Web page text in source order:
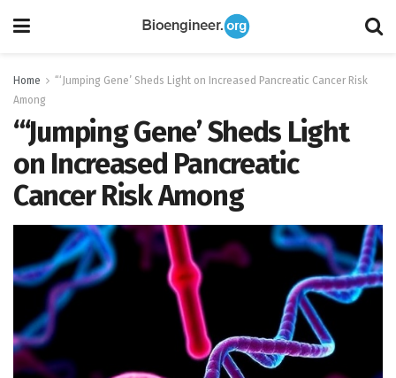
Home
“‘Jumping Gene’ Sheds Light on Increased Pancreatic Cancer Risk
Among
“‘Jumping Gene’ Sheds Light
on Increased Pancreatic
Cancer Risk Among